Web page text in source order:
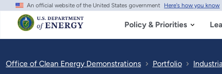
Skip
main
content
An official website of the United States government Here's how you know
Policy & Priorities
Office of Clean Energy Demonstrations Portfolio